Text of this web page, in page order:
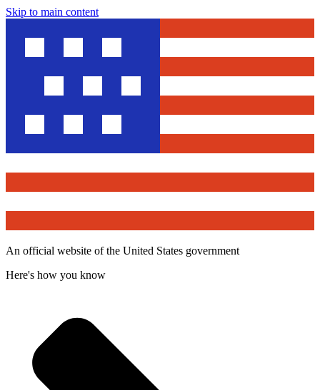
Skip to main content
An official website of the United States government
Here's how you know